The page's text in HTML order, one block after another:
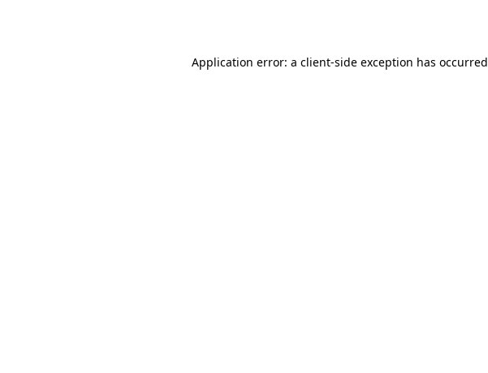
Application error: a client-side exception has occurred